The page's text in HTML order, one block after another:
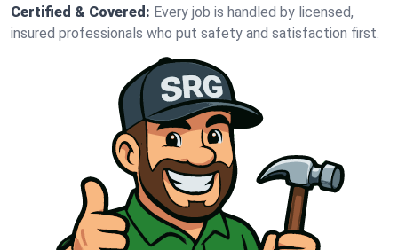
Certified & Covered: Every job is handled by licensed,
insured professionals who put safety and satisfaction first.